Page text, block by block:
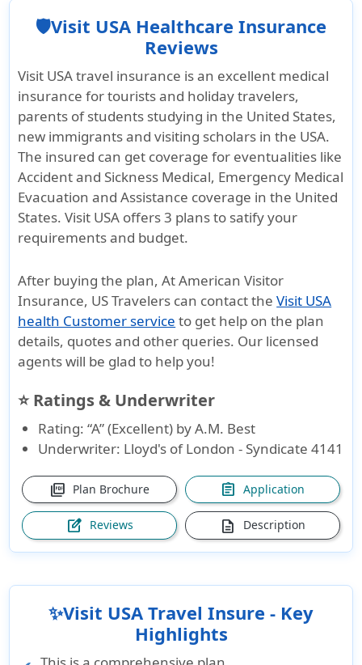
🛡️Visit USA Healthcare Insurance
Reviews
Visit USA travel insurance is an excellent medical
insurance for tourists and holiday travelers,
parents of students studying in the United States,
new immigrants and visiting scholars in the USA.
The insured can get coverage for eventualities like
Accident and Sickness Medical, Emergency Medical
Evacuation and Assistance coverage in the United
States. Visit USA offers 3 plans to satify your
requirements and budget.
After buying the plan, At American Visitor
Insurance, US Travelers can contact theVisit USA
health Customer service to get help on the plan
details, quotes and other queries. Our licensed
agents will be glad to help you!
⭐ Ratings & Underwriter
Rating: “A” (Excellent) by A.M. Best
Underwriter: Lloyd's of London - Syndicate 4141
picture_as_pdf Plan Brochure assignment Application
edit_square Reviews description Description
✨Visit USA Travel Insure - Key
Highlights